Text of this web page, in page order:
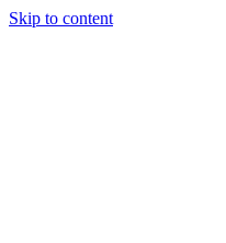
Skip to content